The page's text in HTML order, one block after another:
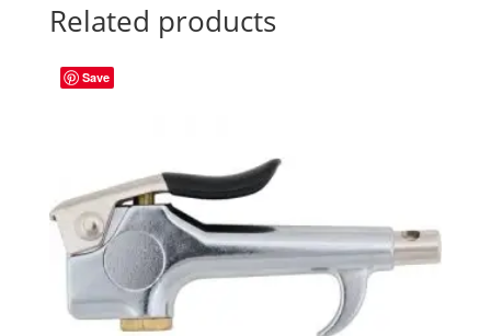
Related products
Save